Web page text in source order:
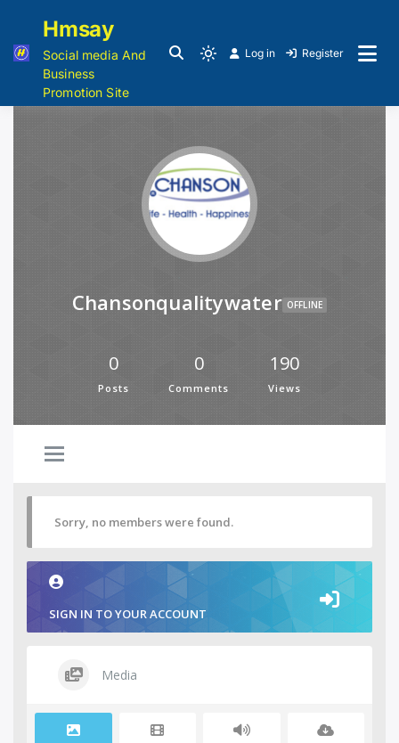
Hmsay
Social media And
Business
Promotion Site
Log in Register
Chansonqualitywater OFFLINE
0
Posts
0
Comments
190
Views
Sorry, no members were found.
SIGN IN TO YOUR ACCOUNT
Media